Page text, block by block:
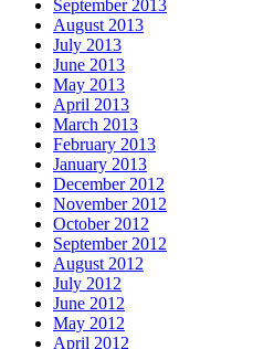
September 2013
August 2013
July 2013
June 2013
May 2013
April 2013
March 2013
February 2013
January 2013
December 2012
November 2012
October 2012
September 2012
August 2012
July 2012
June 2012
May 2012
April 2012